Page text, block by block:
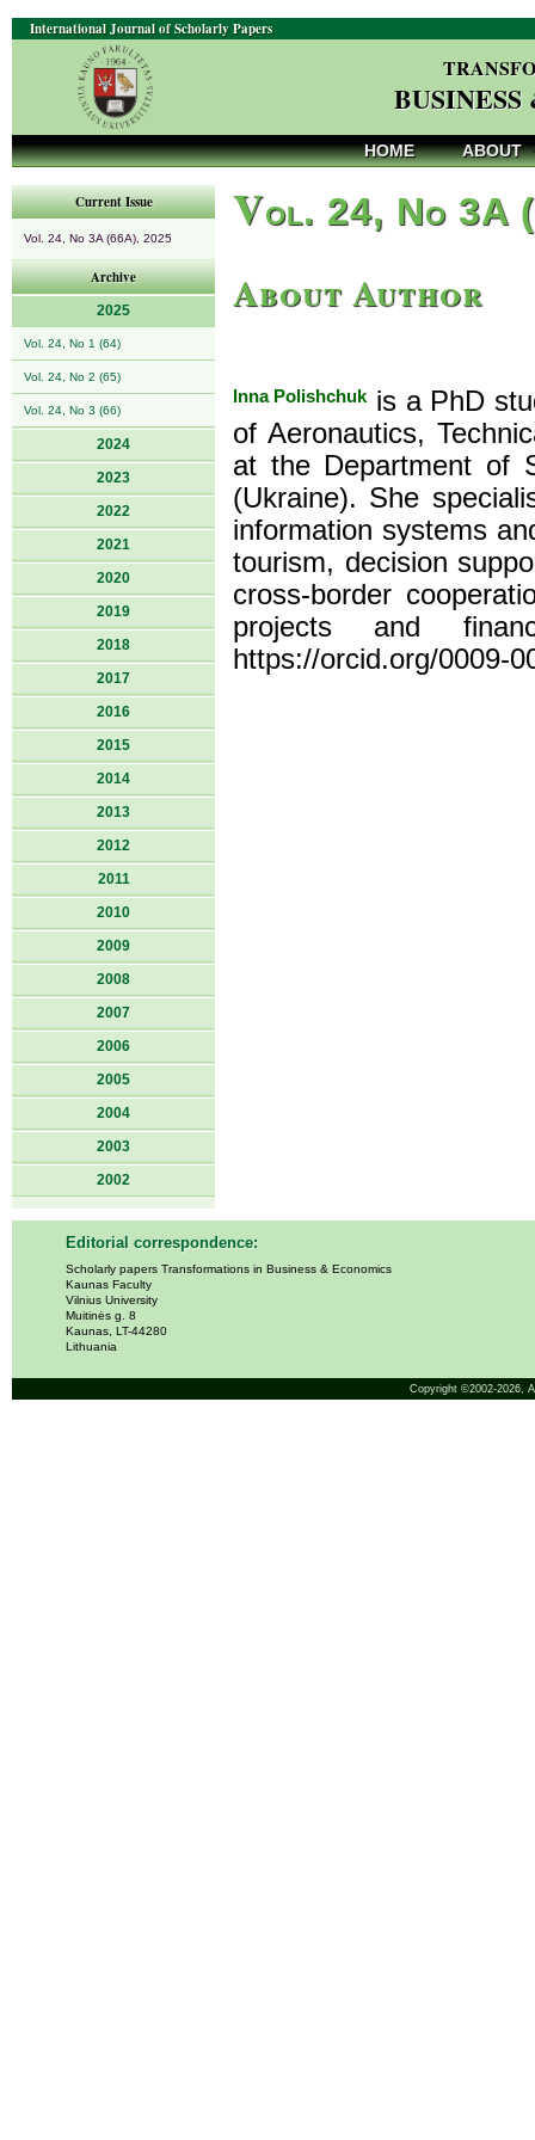
International Journal of Scholarly Papers
HOME ABOUT
Current Issue
Vol. 24, No 3A (66A), 2025
Archive
2025
Vol. 24, No 1 (64)
Vol. 24, No 2 (65)
Vol. 24, No 3 (66)
2024
2023
2022
2021
2020
2019
2018
2017
2016
2015
2014
2013
2012
2011
2010
2009
2008
2007
2006
2005
2004
2003
2002
Vol. 24, No 3A
About Author
Inna Polishchukis a PhD
of Aeronautics,
at the Department of
(Ukraine). She
information systems
tourism, decision
cross-border
projects and
https://orcid.org/0009-
Editorial correspondence:
Scholarly papers Transformations in Business & Economics
Kaunas Faculty
Vilnius University
Muitinės g. 8
Kaunas, LT-44280
Lithuania
Copyright ©2002-2026,